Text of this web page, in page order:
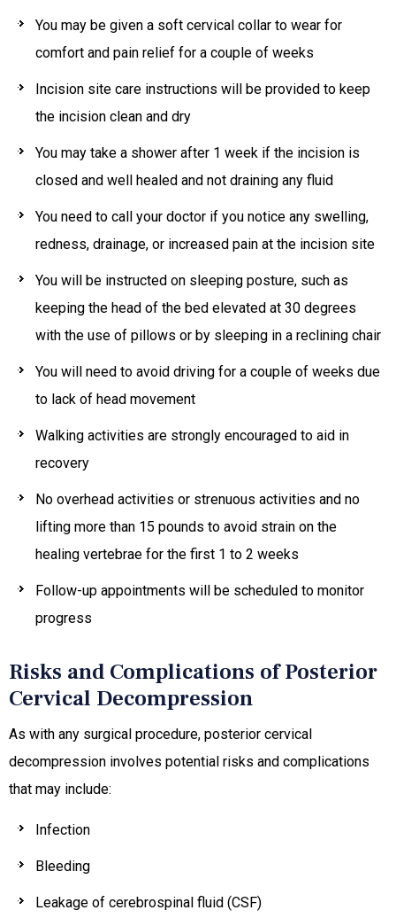
You may be given a soft cervical collar to wear for
comfort and pain relief for a couple of weeks
Incision site care instructions will be provided to keep
the incision clean and dry
You may take a shower after 1 week if the incision is
closed and well healed and not draining any fluid
You need to call your doctor if you notice any swelling,
redness, drainage, or increased pain at the incision site
You will be instructed on sleeping posture, such as
keeping the head of the bed elevated at 30 degrees
with the use of pillows or by sleeping in a reclining chair
You will need to avoid driving for a couple of weeks due
to lack of head movement
Walking activities are strongly encouraged to aid in
recovery
No overhead activities or strenuous activities and no
lifting more than 15 pounds to avoid strain on the
healing vertebrae for the first 1 to 2 weeks
Follow-up appointments will be scheduled to monitor
progress
Risks and Complications of Posterior
Cervical Decompression
As with any surgical procedure, posterior cervical
decompression involves potential risks and complications
that may include:
Infection
Bleeding
Leakage of cerebrospinal fluid (CSF)